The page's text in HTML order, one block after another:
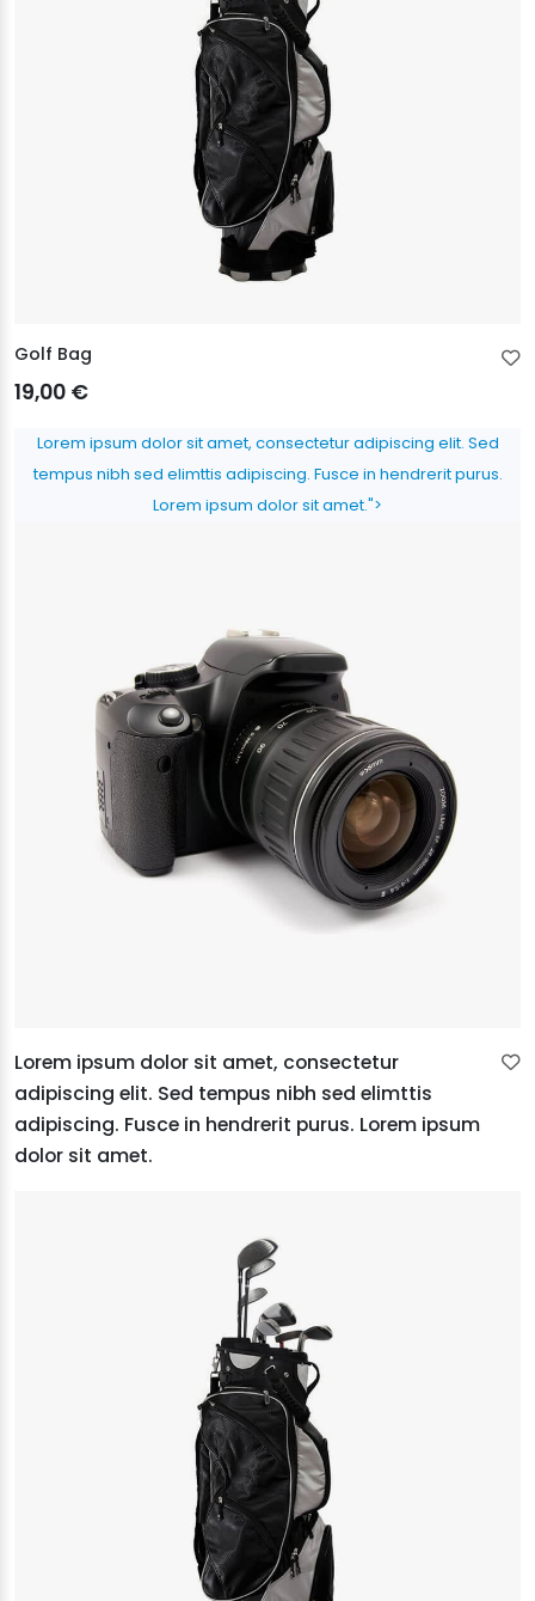
Golf Bag
19,00 €
Lorem ipsum dolor sit amet, consectetur adipiscing elit. Sed
tempus nibh sed elimttis adipiscing. Fusce in hendrerit purus.
Lorem ipsum dolor sit amet.">
Lorem ipsum dolor sit amet, consectetur
adipiscing elit. Sed tempus nibh sed elimttis
adipiscing. Fusce in hendrerit purus. Lorem ipsum
dolor sit amet.